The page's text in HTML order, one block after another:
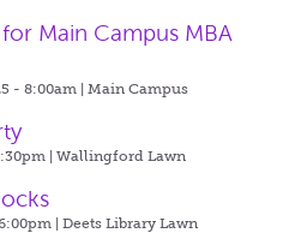
Main Campus MBA
- 8:00am | Main Campus
| Wallingford Lawn
| Deets Library Lawn